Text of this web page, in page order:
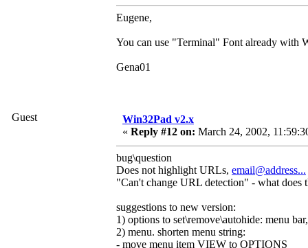
Eugene,
You can use "Terminal" Font already with
Gena01
Guest
Win32Pad v2.x
« Reply #12 on: March 24, 2002,
bug\question
Does not highlight URLs, email@address...
"Can't change URL detection" - what does
suggestions to new version:
1) options to set\remove\autohide: menu
2) menu. shorten menu string:
- move menu item VIEW to OPTIONS